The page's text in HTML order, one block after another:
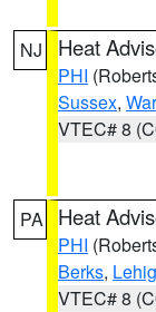
NJ Heat
PHI
Sussex,
VTEC# 8
PA Heat
PHI
Berks,
VTEC# 8